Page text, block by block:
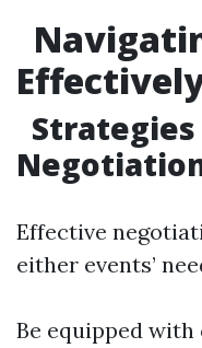
Effective
either events’
Be equipped